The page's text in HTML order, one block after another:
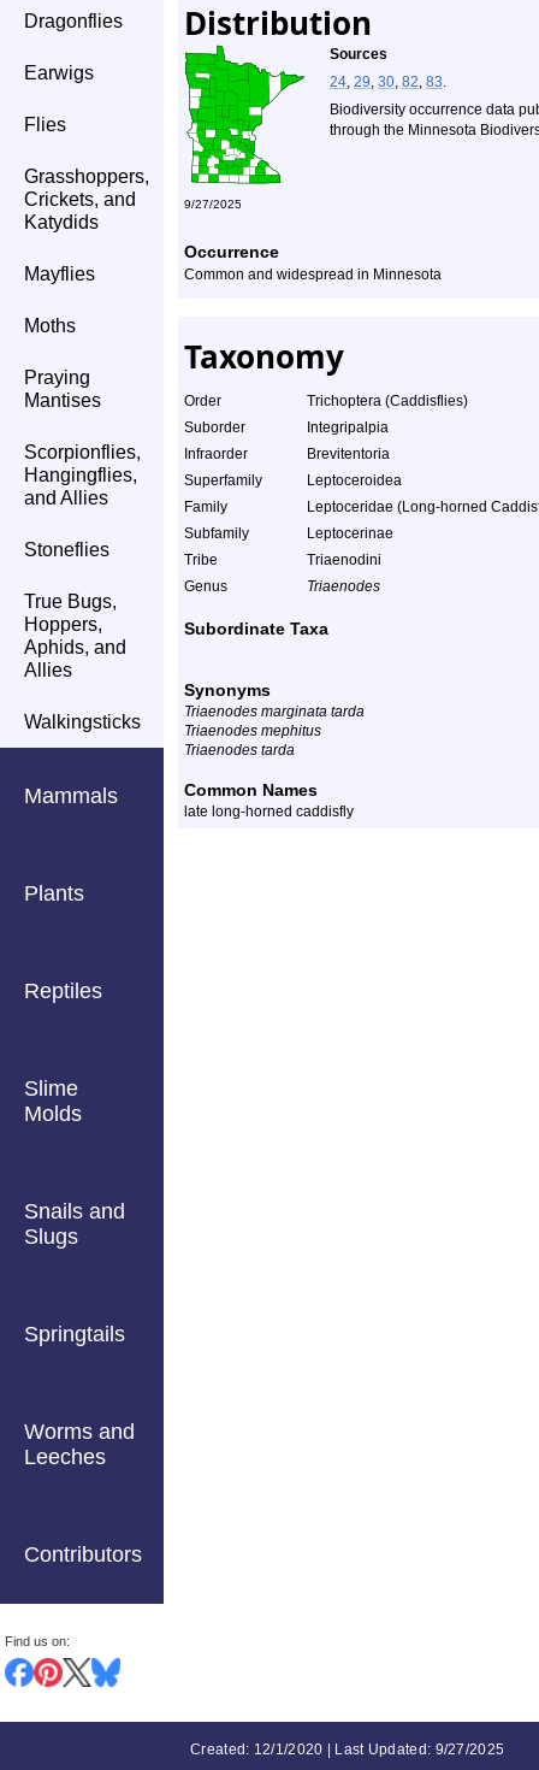
Dragonflies
Earwigs
Flies
Grasshoppers,
Crickets, and
Katydids
Mayflies
Moths
Praying
Mantises
Scorpionflies,
Hangingflies,
and Allies
Stoneflies
True Bugs,
Hoppers,
Aphids, and
Allies
Walkingsticks
Mammals
Plants
Reptiles
Slime
Molds
Snails and
Slugs
Springtails
Worms and
Leeches
Contributors
Find us on:
Distribution
Sources
24, 29, 30, 82, 83.
Biodiversity occurrence data
through the Minnesota
9/27/2025
Occurrence
Common and widespread in Minnesota
Taxonomy
Order
Trichoptera (Caddisflies)
Suborder
Integripalpia
Infraorder
Brevitentoria
Superfamily
Leptoceroidea
Family
Leptoceridae (Long-horned
Subfamily
Leptocerinae
Tribe
Triaenodini
Genus
Triaenodes
Subordinate Taxa
Synonyms
Triaenodes marginata tarda
Triaenodes mephitus
Triaenodes tarda
Common Names
late long-horned caddisfly
Created: 12/1/2020 | Last Updated: 9/27/2025